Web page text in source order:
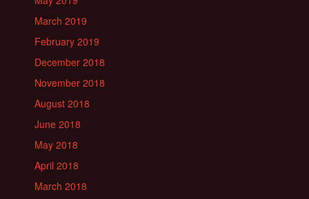
March 2019
February 2019
December 2018
November 2018
August 2018
June 2018
May 2018
April 2018
March 2018